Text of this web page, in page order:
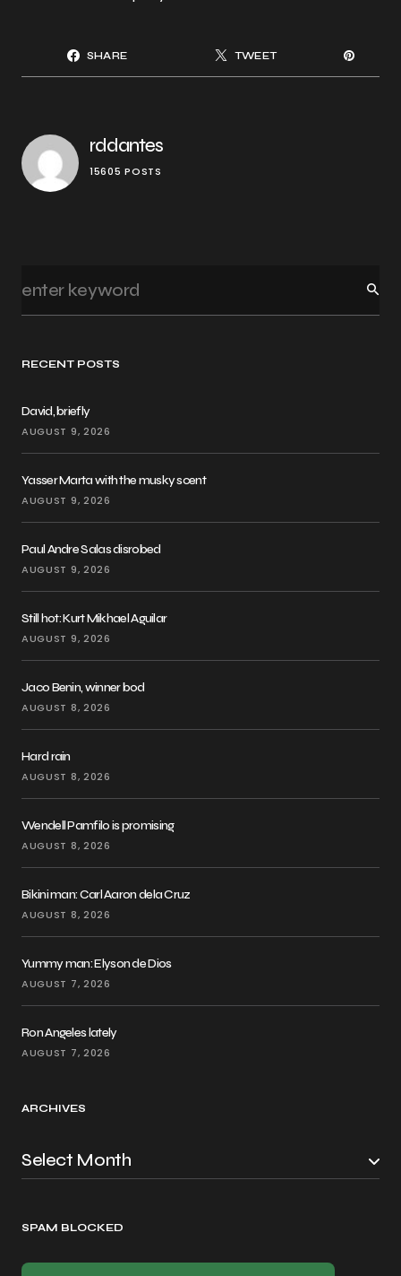
RECENT POSTS
David, briefly
AUGUST 9, 2026
Yasser Marta with the musky scent
AUGUST 9, 2026
Paul Andre Salas disrobed
AUGUST 9, 2026
Still hot: Kurt Mikhael Aguilar
AUGUST 9, 2026
Jaco Benin, winner bod
AUGUST 8, 2026
Hard rain
AUGUST 8, 2026
Wendell Pamfilo is promising
AUGUST 8, 2026
Bikini man: Carl Aaron dela Cruz
AUGUST 8, 2026
Yummy man: Elyson de Dios
AUGUST 7, 2026
Ron Angeles lately
AUGUST 7, 2026
ARCHIVES
SPAM BLOCKED
SHARE TWEET
rddantes
15605 POSTS